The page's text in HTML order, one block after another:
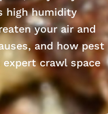
high humidity
your air and
and how pest
crawl space